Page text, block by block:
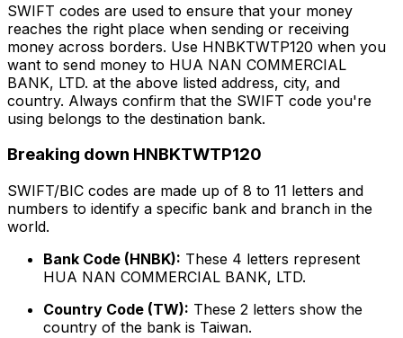
SWIFT codes are used to ensure that your money
reaches the right place when sending or receiving
money across borders. Use HNBKTWTP120 when you
want to send money to HUA NAN COMMERCIAL
BANK, LTD. at the above listed address, city, and
country. Always confirm that the SWIFT code you're
using belongs to the destination bank.
Breaking down HNBKTWTP120
SWIFT/BIC codes are made up of 8 to 11 letters and
numbers to identify a specific bank and branch in the
world.
Bank Code (HNBK): These 4 letters represent
HUA NAN COMMERCIAL BANK, LTD.
Country Code (TW): These 2 letters show the
country of the bank is Taiwan.